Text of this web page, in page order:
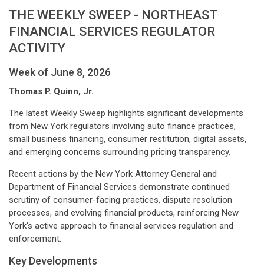
THE WEEKLY SWEEP - NORTHEAST
FINANCIAL SERVICES REGULATOR
ACTIVITY
Week of June 8, 2026
Thomas P. Quinn, Jr.
The latest Weekly Sweep highlights significant developments
from New York regulators involving auto finance practices,
small business financing, consumer restitution, digital assets,
and emerging concerns surrounding pricing transparency.
Recent actions by the New York Attorney General and
Department of Financial Services demonstrate continued
scrutiny of consumer-facing practices, dispute resolution
processes, and evolving financial products, reinforcing New
York's active approach to financial services regulation and
enforcement.
Key Developments